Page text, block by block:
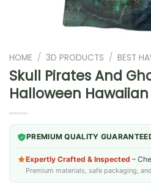
HOME / 3D PRODUCTS / BEST
Skull Pirates And
Halloween
PREMIUM QUALITY
Expertly Crafted & Inspected –
Premium materials, safe packaging,